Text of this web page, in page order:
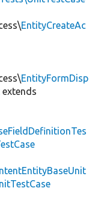
EntityCreateAc
EntityFormDisp
extends